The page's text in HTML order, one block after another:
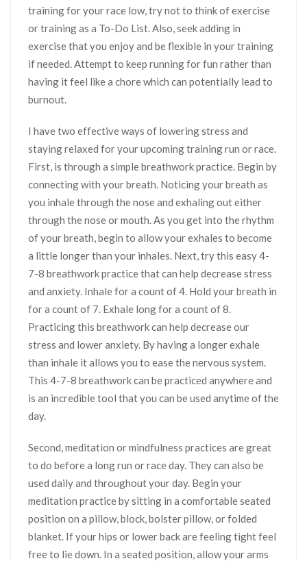
training for your race low, try not to think of exercise
or training as a To-Do List. Also, seek adding in
exercise that you enjoy and be flexible in your training
if needed. Attempt to keep running for fun rather than
having it feel like a chore which can potentially lead to
burnout.
I have two effective ways of lowering stress and
staying relaxed for your upcoming training run or race.
First, is through a simple breathwork practice. Begin by
connecting with your breath. Noticing your breath as
you inhale through the nose and exhaling out either
through the nose or mouth. As you get into the rhythm
of your breath, begin to allow your exhales to become
a little longer than your inhales. Next, try this easy 4-
7-8 breathwork practice that can help decrease stress
and anxiety. Inhale for a count of 4. Hold your breath in
for a count of 7. Exhale long for a count of 8.
Practicing this breathwork can help decrease our
stress and lower anxiety. By having a longer exhale
than inhale it allows you to ease the nervous system.
This 4-7-8 breathwork can be practiced anywhere and
is an incredible tool that you can be used anytime of the
day.
Second, meditation or mindfulness practices are great
to do before a long run or race day. They can also be
used daily and throughout your day. Begin your
meditation practice by sitting in a comfortable seated
position on a pillow, block, bolster pillow, or folded
blanket. If your hips or lower back are feeling tight feel
free to lie down. In a seated position, allow your arms